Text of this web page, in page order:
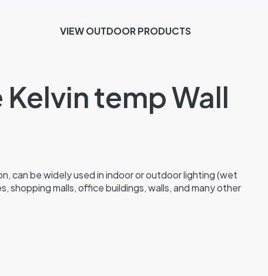
VIEW OUTDOOR PRODUCTS
temp Wall
can be widely used in indoor or outdoor lighting (wet
shopping malls, office buildings, walls, and many other